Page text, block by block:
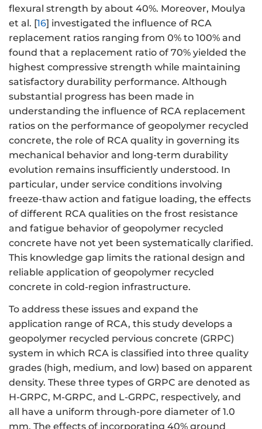
flexural strength by about 40%. Moreover, Moulya
et al. [16] investigated the influence of RCA
replacement ratios ranging from 0% to 100% and
found that a replacement ratio of 70% yielded the
highest compressive strength while maintaining
satisfactory durability performance. Although
substantial progress has been made in
understanding the influence of RCA replacement
ratios on the performance of geopolymer recycled
concrete, the role of RCA quality in governing its
mechanical behavior and long-term durability
evolution remains insufficiently understood. In
particular, under service conditions involving
freeze-thaw action and fatigue loading, the effects
of different RCA qualities on the frost resistance
and fatigue behavior of geopolymer recycled
concrete have not yet been systematically clarified.
This knowledge gap limits the rational design and
reliable application of geopolymer recycled
concrete in cold-region infrastructure.
To address these issues and expand the
application range of RCA, this study develops a
geopolymer recycled pervious concrete (GRPC)
system in which RCA is classified into three quality
grades (high, medium, and low) based on apparent
density. These three types of GRPC are denoted as
H-GRPC, M-GRPC, and L-GRPC, respectively, and
all have a uniform through-pore diameter of 1.0
mm. The effects of incorporating 40% ground